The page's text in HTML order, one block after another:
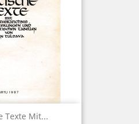
Texte Mit...